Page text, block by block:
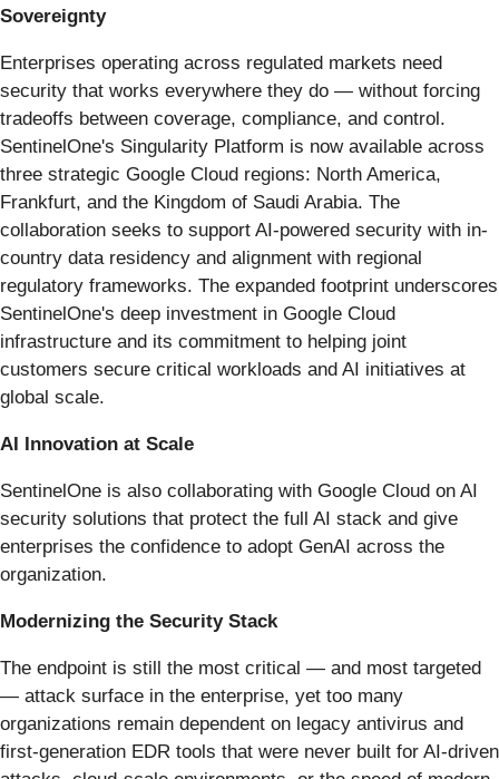
Sovereignty
Enterprises operating across regulated markets need
security that works everywhere they do — without forcing
tradeoffs between coverage, compliance, and control.
SentinelOne's Singularity Platform is now available across
three strategic Google Cloud regions: North America,
Frankfurt, and the Kingdom of Saudi Arabia. The
collaboration seeks to support AI-powered security with in-
country data residency and alignment with regional
regulatory frameworks. The expanded footprint underscores
SentinelOne's deep investment in Google Cloud
infrastructure and its commitment to helping joint
customers secure critical workloads and AI initiatives at
global scale.
AI Innovation at Scale
SentinelOne is also collaborating with Google Cloud on AI
security solutions that protect the full AI stack and give
enterprises the confidence to adopt GenAI across the
organization.
Modernizing the Security Stack
The endpoint is still the most critical — and most targeted
— attack surface in the enterprise, yet too many
organizations remain dependent on legacy antivirus and
first-generation EDR tools that were never built for AI-driven